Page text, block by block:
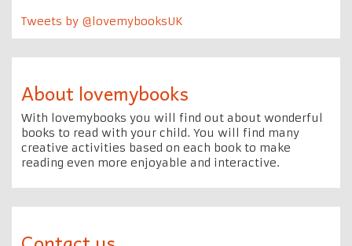
Tweets by @lovemybooksUK
About lovemybooks
With lovemybooks you will find out about wonderful
books to read with your child. You will find many
creative activities based on each book to make
reading even more enjoyable and interactive.